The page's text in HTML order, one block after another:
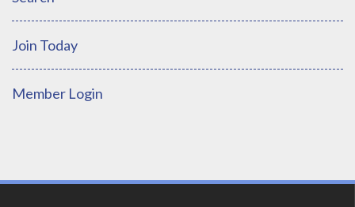
Join Today
Member Login